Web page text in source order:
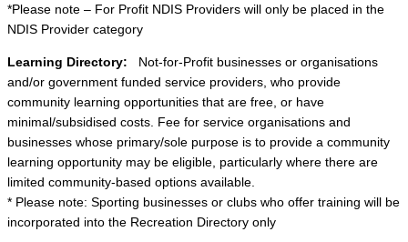
*Please note – For Profit NDIS Providers will only be placed in the
NDIS Provider category
Learning Directory: Not-for-Profit businesses or organisations
and/or government funded service providers, who provide
community learning opportunities that are free, or have
minimal/subsidised costs. Fee for service organisations and
businesses whose primary/sole purpose is to provide a community
learning opportunity may be eligible, particularly where there are
limited community-based options available.
* Please note: Sporting businesses or clubs who offer training will be
incorporated into the Recreation Directory only